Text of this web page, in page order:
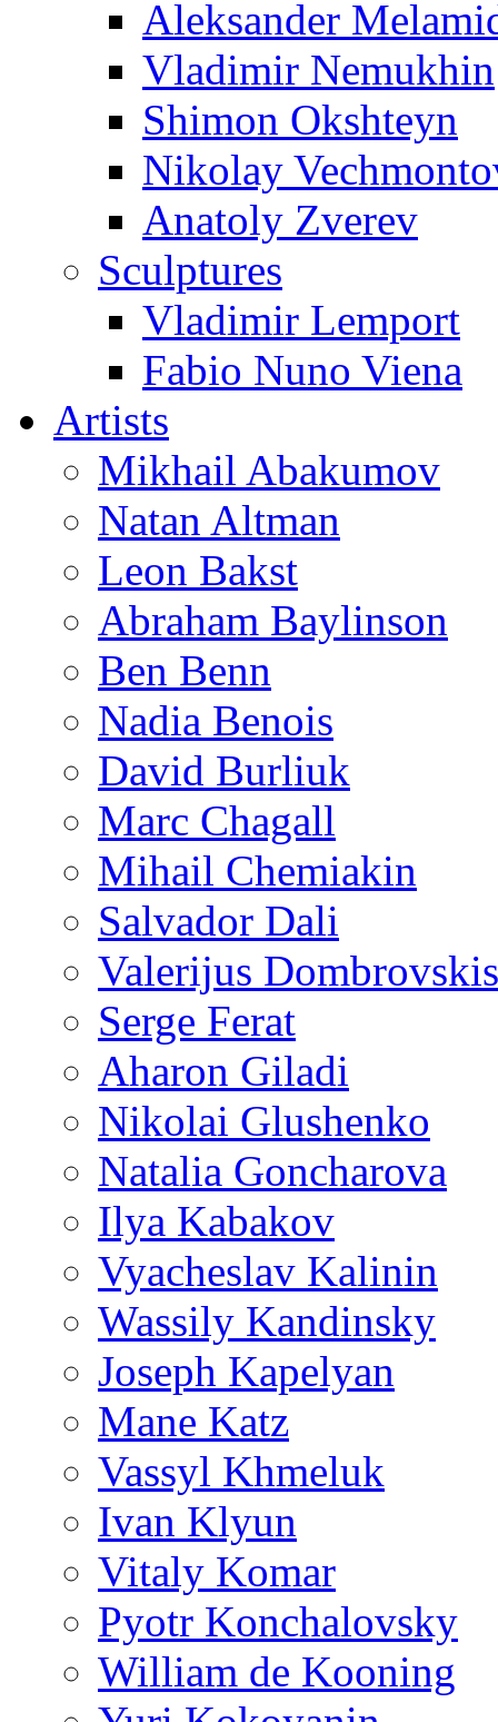
Aleksander
Vladimir Nemukhin
Shimon Okshteyn
Nikolay
Anatoly Zverev
Sculptures
Vladimir Lemport
Fabio Nuno Viena
Artists
Mikhail Abakumov
Natan Altman
Leon Bakst
Abraham Baylinson
Ben Benn
Nadia Benois
David Burliuk
Marc Chagall
Mihail Chemiakin
Salvador Dali
Valerijus Dombrovskis
Serge Ferat
Aharon Giladi
Nikolai Glushenko
Natalia Goncharova
Ilya Kabakov
Vyacheslav Kalinin
Wassily Kandinsky
Joseph Kapelyan
Mane Katz
Vassyl Khmeluk
Ivan Klyun
Vitaly Komar
Pyotr Konchalovsky
William de Kooning